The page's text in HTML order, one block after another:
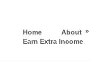
Home About »
Earn Extra Income